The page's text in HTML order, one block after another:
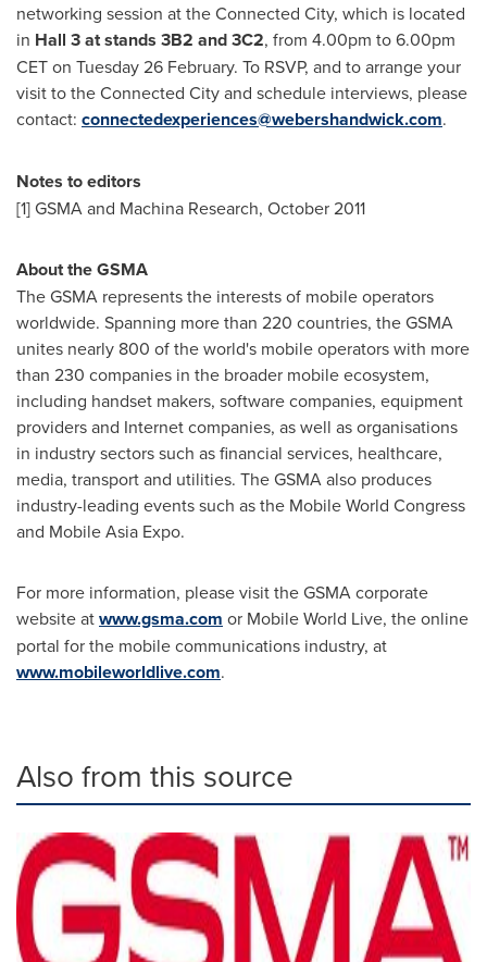
networking session at the Connected City, which is located
in Hall 3 at stands 3B2 and 3C2, from 4.00pm to 6.00pm
CET on Tuesday26 February. To RSVP, and to arrange your
visit to the Connected City and schedule interviews, please
contact: connectedexperiences@webershandwick.com.
Notes to editors
[1] GSMA and Machina Research, October 2011
About the GSMA
The GSMA represents the interests of mobile operators
worldwide. Spanning more than 220 countries, the GSMA
unites nearly 800 of the world's mobile operators with more
than 230 companies in the broader mobile ecosystem,
including handset makers, software companies, equipment
providers and Internet companies, as well as organisations
in industry sectors such as financial services, healthcare,
media, transport and utilities. The GSMA also produces
industry-leading events such as the Mobile World Congress
and Mobile Asia Expo.
For more information, please visit the GSMA corporate
website atwww.gsma.com or Mobile World Live, the online
portal for the mobile communications industry, at
www.mobileworldlive.com.
Also from this source